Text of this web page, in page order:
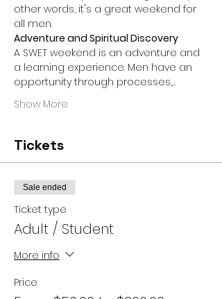
other words, it's a great weekend for
all men.
Adventure and Spiritual Discovery
A SWET weekend is an adventure and
a learning experience. Men have an
opportunity through processes,…
Show More
Tickets
Sale ended
Ticket type
Adult / Student
More info
Price